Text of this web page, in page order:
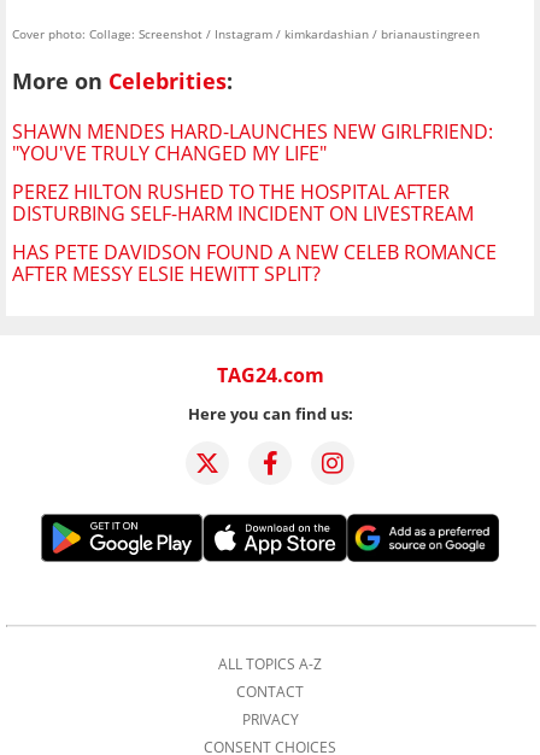
Cover photo: Collage: Screenshot / Instagram / kimkardashian / brianaustingreen
More on Celebrities:
SHAWN MENDES HARD-LAUNCHES NEW GIRLFRIEND:
"YOU'VE TRULY CHANGED MY LIFE"
PEREZ HILTON RUSHED TO THE HOSPITAL AFTER
DISTURBING SELF-HARM INCIDENT ON LIVESTREAM
HAS PETE DAVIDSON FOUND A NEW CELEB ROMANCE
AFTER MESSY ELSIE HEWITT SPLIT?
TAG24.com
Here you can find us:
ALL TOPICS A-Z
CONTACT
PRIVACY
CONSENT CHOICES